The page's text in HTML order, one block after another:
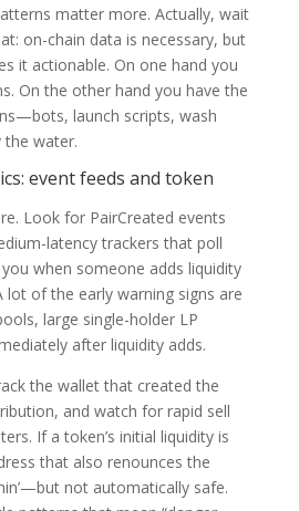
matter more. Actually, wait
on-chain data is necessary, but
it actionable. On one hand you
On the other hand you have the
launch scripts, wash
water.
event feeds and token
Look for PairCreated events
latency trackers that poll
when someone adds liquidity
lot of the early warning signs are
large single-holder LP
after liquidity adds.
the wallet that created the
and watch for rapid sell
If a token’s initial liquidity is
that also renounces the
not automatically safe.